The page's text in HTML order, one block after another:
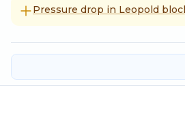
Pressure drop in Leopold